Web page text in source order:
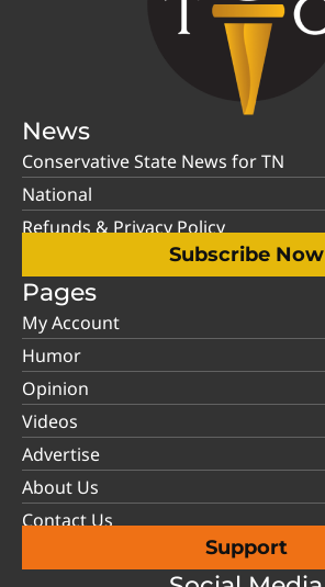
News
Conservative State News for TN
National
Refunds & Privacy Policy
Subscribe Now
Pages
My Account
Humor
Opinion
Videos
Advertise
About Us
Contact Us
Support